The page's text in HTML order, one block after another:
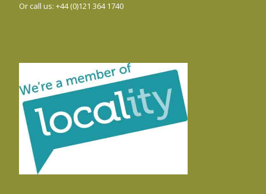
Or call us: +44 (0)121 364 1740